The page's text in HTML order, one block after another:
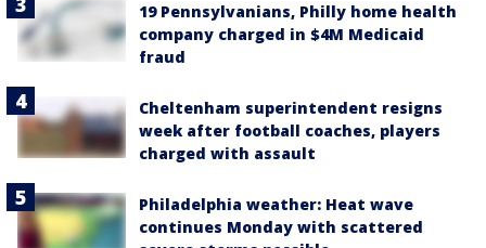
19 Pennsylvanians, Philly home health
company charged in $4M Medicaid
fraud
Cheltenham superintendent resigns
week after football coaches, players
charged with assault
Philadelphia weather: Heat wave
continues Monday with scattered